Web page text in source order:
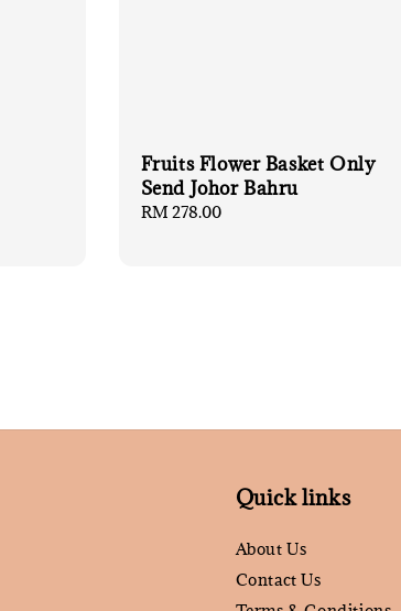
Fruits Flower Basket Only
Send Johor Bahru
Regular
RM 278.00
Quick links
About Us
Contact Us